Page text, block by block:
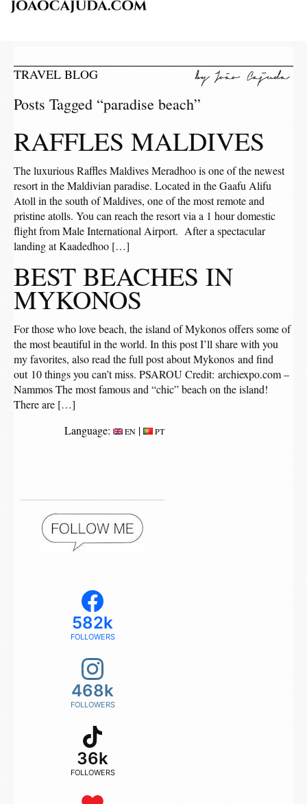
TRAVEL BLOG
Posts Tagged “paradise beach”
RAFFLES MALDIVES
The luxurious Raffles Maldives Meradhoo is one of the newest
resort in the Maldivian paradise. Located in the Gaafu Alifu
Atoll in the south of Maldives, one of the most remote and
pristine atolls. You can reach the resort via a 1 hour domestic
flight from Male International Airport. After a spectacular
landing at Kaadedhoo […]
BEST BEACHES IN
MYKONOS
For those who love beach, the island of Mykonos offers some of
the most beautiful in the world. In this post I’ll share with you
my favorites, also read the full post about Mykonos and find
out 10 things you can’t miss. PSAROU Credit: archiexpo.com –
Nammos The most famous and “chic” beach on the island!
There are […]
Language:
EN | PT
582k
FOLLOWERS
468k
FOLLOWERS
36k
FOLLOWERS